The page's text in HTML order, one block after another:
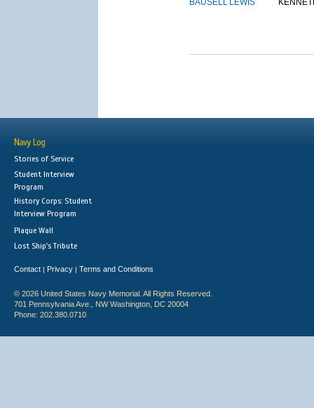
BAUSELL LEWIS
Navy Log
Stories of Service
Student Interview
Program
History Corps: Student
Interview Program
Plaque Wall
Lost Ship's Tribute
Contact | Privacy | Terms and Conditions
© 2026 United States Navy Memorial. All Rights Reserved.
701 Pennsylvania Ave., NW Washington, DC 20004
Phone: 202.380.0710